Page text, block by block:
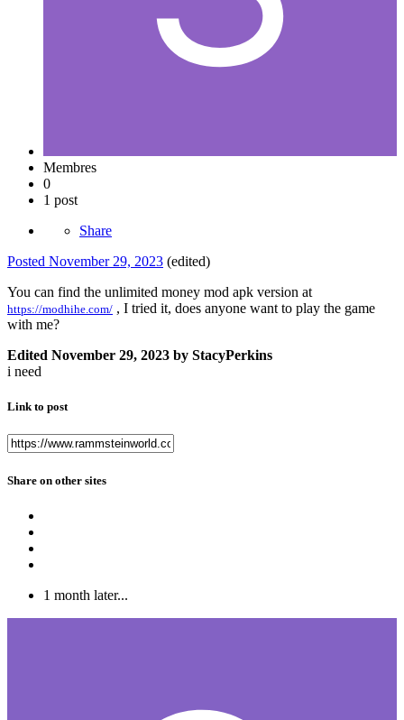
Membres
0
1 post
Share
Posted November 29, 2023 (edited)
You can find the unlimited money mod apk version at
https://modhihe.com/ , I tried it, does anyone want to play the game
with me?
Edited November 29, 2023 by StacyPerkins
i need
Link to post
Share on other sites
1 month later...